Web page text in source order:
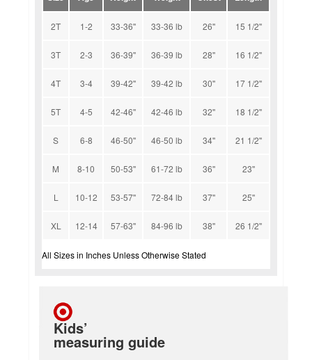
2T 1-2 33-36'' 33-36 lb 26'' 15 1/2''
3T 2-3 36-39'' 36-39 lb 28'' 16 1/2''
4T 3-4 39-42'' 39-42 lb 30'' 17 1/2''
5T 4-5 42-46'' 42-46 lb 32'' 18 1/2''
S 6-8 46-50'' 46-50 lb 34'' 21 1/2''
M 8-10 50-53'' 61-72 lb 36'' 23''
L 10-12 53-57'' 72-84 lb 37'' 25''
XL 12-14 57-63'' 84-96 lb 38'' 26 1/2''
All Sizes in Inches Unless Otherwise Stated
Kids’
measuring guide